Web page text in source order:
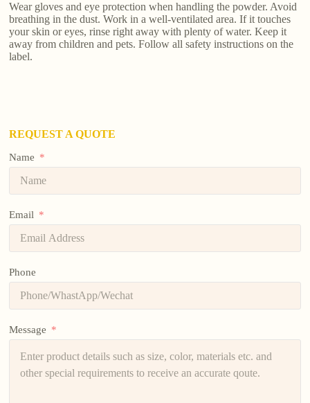
Wear gloves and eye protection when handling the powder. Avoid
breathing in the dust. Work in a well-ventilated area. If it touches
your skin or eyes, rinse right away with plenty of water. Keep it
away from children and pets. Follow all safety instructions on the
label.
REQUEST A QUOTE
Name
Email
Phone
Message